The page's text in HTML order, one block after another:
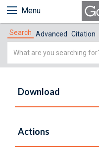
Menu
Search Advanced Citation
Simple
Download
Actions